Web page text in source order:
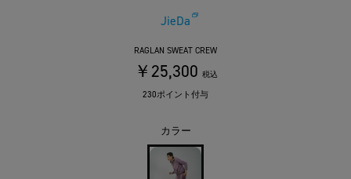
JieDa
RAGLAN SWEAT CREW
￥25,300 税込
230ポイント付与
カラー